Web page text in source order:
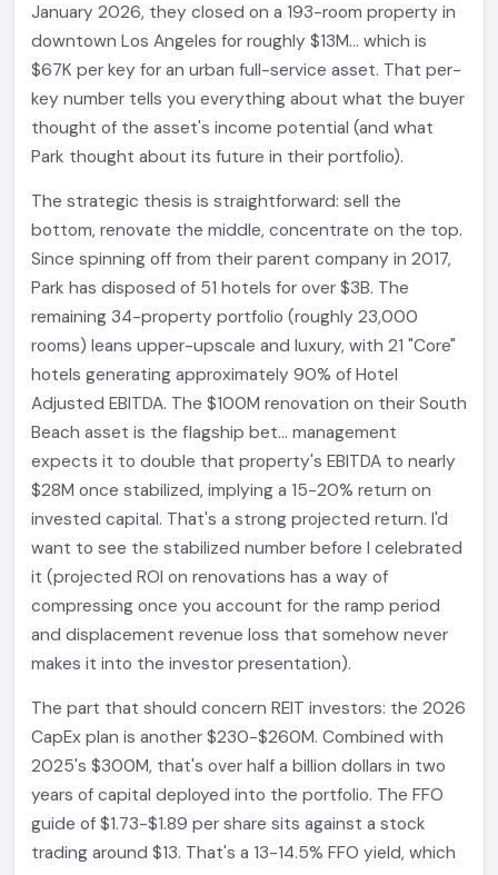
January 2026, they closed on a 193-room property in
downtown Los Angeles for roughly $13M... which is
$67K per key for an urban full-service asset. That per-
key number tells you everything about what the buyer
thought of the asset's income potential (and what
Park thought about its future in their portfolio).
The strategic thesis is straightforward: sell the
bottom, renovate the middle, concentrate on the top.
Since spinning off from their parent company in 2017,
Park has disposed of 51 hotels for over $3B. The
remaining 34-property portfolio (roughly 23,000
rooms) leans upper-upscale and luxury, with 21 "Core"
hotels generating approximately 90% of Hotel
Adjusted EBITDA. The $100M renovation on their South
Beach asset is the flagship bet... management
expects it to double that property's EBITDA to nearly
$28M once stabilized, implying a 15-20% return on
invested capital. That's a strong projected return. I'd
want to see the stabilized number before I celebrated
it (projected ROI on renovations has a way of
compressing once you account for the ramp period
and displacement revenue loss that somehow never
makes it into the investor presentation).
The part that should concern REIT investors: the 2026
CapEx plan is another $230-$260M. Combined with
2025's $300M, that's over half a billion dollars in two
years of capital deployed into the portfolio. The FFO
guide of $1.73-$1.89 per share sits against a stock
trading around $13. That's a 13-14.5% FFO yield, which